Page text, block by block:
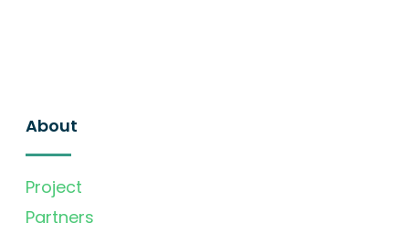
About
Project
Partners